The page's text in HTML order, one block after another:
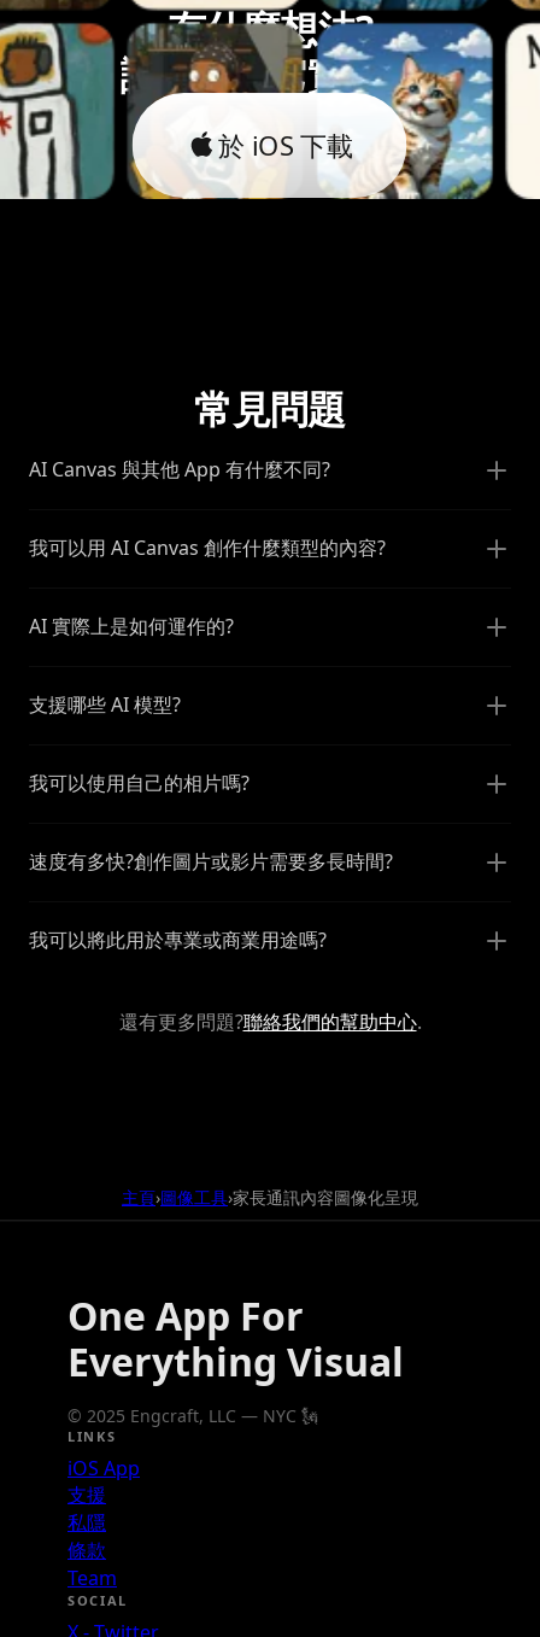
有什麼想法?
讓我們將它實現。
於 iOS 下載
常見問題
AI Canvas 與其他 App 有什麼不同?
我可以用 AI Canvas 創作什麼類型的內容?
AI 實際上是如何運作的?
支援哪些 AI 模型?
我可以使用自己的相片嗎?
速度有多快?創作圖片或影片需要多長時間?
我可以將此用於專業或商業用途嗎?
還有更多問題?聯絡我們的幫助中心.
主頁›圖像工具›家長通訊內容圖像化呈現
One App For
Everything Visual
© 2025 Engcraft, LLC — NYC 🗽
LINKS
iOS App
支援
私隱
條款
Team
SOCIAL